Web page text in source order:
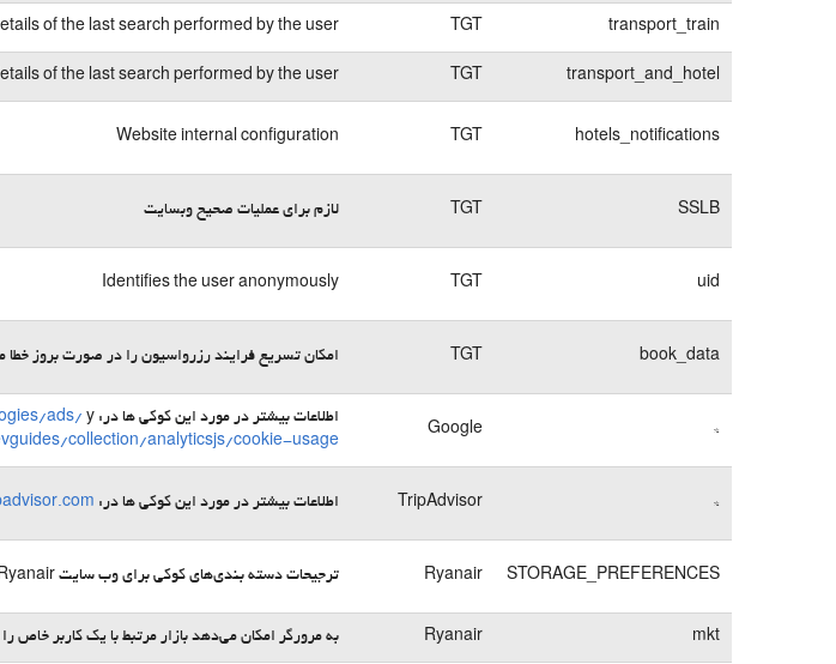
transport_train
TGT
of the last search performed by the user
transport_and_hotel
TGT
of the last search performed by the user
hotels_notifications
TGT
Website internal configuration
SSLB
TGT لازم برای عملیات صحیح وبسایت
uid
TGT
Identifies the user anonymously
book_data
TGT امکان تسریع فرایند رزرواسیون را در صورت بروز خطا
*
Google
اطلاعات بیشتر در مورد این کوکی ها در: ads/ y
collection/analyticsjs/cookie-usage
*
TripAdvisor اطلاعات بیشتر در مورد این کوکی ها در:
STORAGE_PREFERENCES
Ryanair ترجیحات دسته ‌بندی‌های کوکی برای وب ‌سایت Ryanair را ذخیره می‌کند
mkt
Ryanair به مرورگر امکان می‌دهد بازار مرتبط با یک کاربر خاص